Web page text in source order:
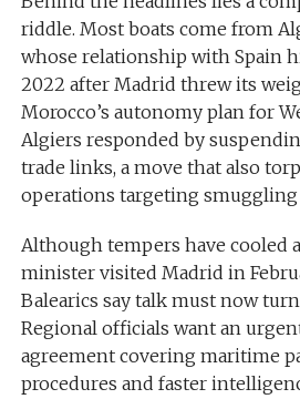
riddle. Most boats come from
whose relationship with Spain
2022 after Madrid threw its
Morocco’s autonomy plan for
Algiers responded by
trade links, a move that also
operations targeting smuggling
Although tempers have cooled
minister visited Madrid in
Balearics say talk must now
Regional officials want an
agreement covering maritime
procedures and faster